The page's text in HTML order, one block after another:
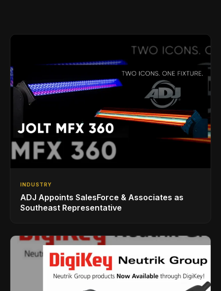
INDUSTRY
ADJ Appoints SalesForce & Associates as
Southeast Representative